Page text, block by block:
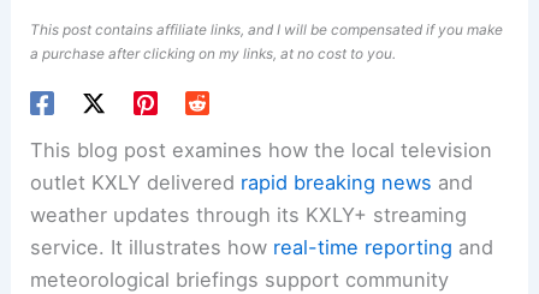
This post contains affiliate links, and I will be compensated if you make
a purchase after clicking on my links, at no cost to you.
This blog post examines how the local television
outlet KXLY delivered rapid breaking news and
weather updates through its KXLY+ streaming
service. It illustrates how real-time reporting and
meteorological briefings support community